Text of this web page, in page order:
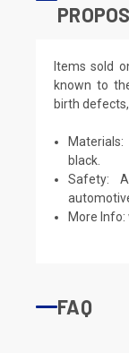
Items sold
known to
birth
black.
Safety:
More Info:
FAQ